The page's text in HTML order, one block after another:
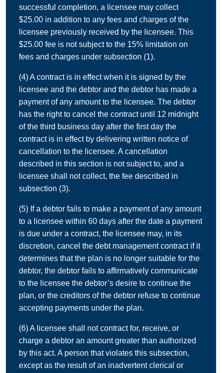
successful completion, a licensee may collect
$25.00 in addition to any fees and charges of the
licensee previously received by the licensee. This
$25.00 fee is not subject to the 15% limitation on
fees and charges under subsection (1).
(4) A contract is in effect when it is signed by the
licensee and the debtor and the debtor has made a
payment of any amount to the licensee. The debtor
has the right to cancel the contract until 12 midnight
of the third business day after the first day the
contract is in effect by delivering written notice of
cancellation to the licensee. A cancellation
described in this section is not subject to, and a
licensee shall not collect, the fee described in
subsection (3).
(5) If a debtor fails to make a payment of any amount
to a licensee within 60 days after the date a payment
is due under a contract, the licensee may, in its
discretion, cancel the debt management contract if it
determines that the plan is no longer suitable for the
debtor, the debtor fails to affirmatively communicate
to the licensee the debtor’s desire to continue the
plan, or the creditors of the debtor refuse to continue
accepting payments under the plan.
(6) A licensee shall not contract for, receive, or
charge a debtor an amount greater than authorized
by this act. A person that violates this subsection,
except as the result of an inadvertent clerical or